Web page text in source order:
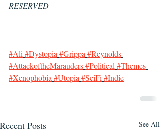
RESERVED
#Ali #Dystopia #Grippa #Reynolds
#AttackoftheMarauders#Political #Themes
#Xenophobia #Utopia #SciFi #Indie
Recent Posts See All